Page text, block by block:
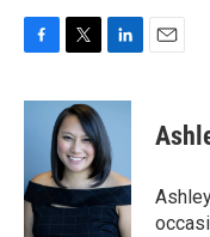
c
o
o
k
i
t
t
e
r
n
k
e
d
I
n